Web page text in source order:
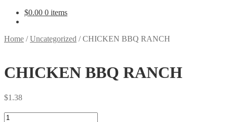
$0.00 0 items
Home /Uncategorized /CHICKEN BBQ RANCH
CHICKEN BBQ RANCH
$1.38
CHICKEN